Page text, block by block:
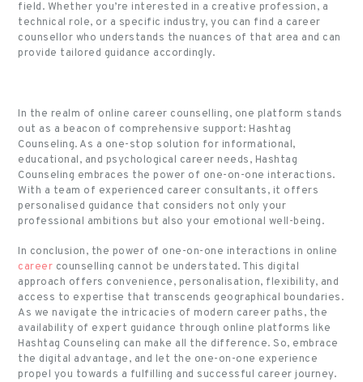
field. Whether you’re interested in a creative profession, a
technical role, or a specific industry, you can find a career
counsellor who understands the nuances of that area and can
provide tailored guidance accordingly.
In the realm of online career counselling, one platform stands
out as a beacon of comprehensive support: Hashtag
Counseling. As a one-stop solution for informational,
educational, and psychological career needs, Hashtag
Counseling embraces the power of one-on-one interactions.
With a team of experienced career consultants, it offers
personalised guidance that considers not only your
professional ambitions but also your emotional well-being.
In conclusion, the power of one-on-one interactions in online
career counselling cannot be understated. This digital
approach offers convenience, personalisation, flexibility, and
access to expertise that transcends geographical boundaries.
As we navigate the intricacies of modern career paths, the
availability of expert guidance through online platforms like
Hashtag Counseling can make all the difference. So, embrace
the digital advantage, and let the one-on-one experience
propel you towards a fulfilling and successful career journey.